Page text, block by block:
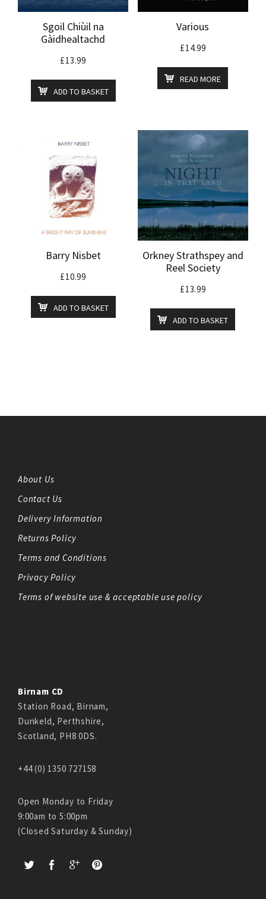
Sgoil Chiùil na
Gàidhealtachd
£13.99
ADD TO BASKET
Various
£14.99
READ MORE
Barry Nisbet
£10.99
ADD TO BASKET
Orkney Strathspey and
Reel Society
£13.99
ADD TO BASKET
About Us
Contact Us
Delivery Information
Returns Policy
Terms and Conditions
Privacy Policy
Terms of website use & acceptable use policy
Birnam CD
Station Road, Birnam,
Dunkeld, Perthshire,
Scotland, PH8 0DS.
+44 (0) 1350 727158
Open Monday to Friday
9:00am to 5:00pm
(Closed Saturday & Sunday)